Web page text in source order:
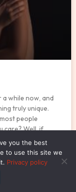
while now, and
truly unique.
people
care? Well, if
you the best
to use this site we
Privacy policy